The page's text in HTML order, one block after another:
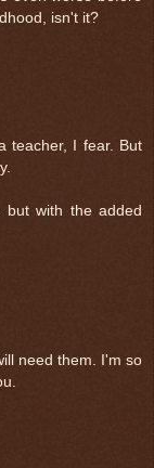
isn't it?
teacher, I fear. But
but with the added
need them. I'm so